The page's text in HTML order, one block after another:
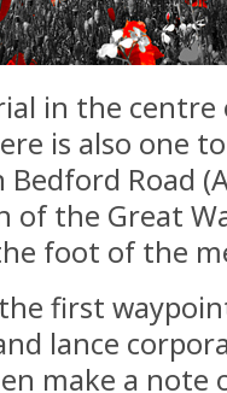
in the
is also one
Road
of the Great
foot of the
first
lance
make a